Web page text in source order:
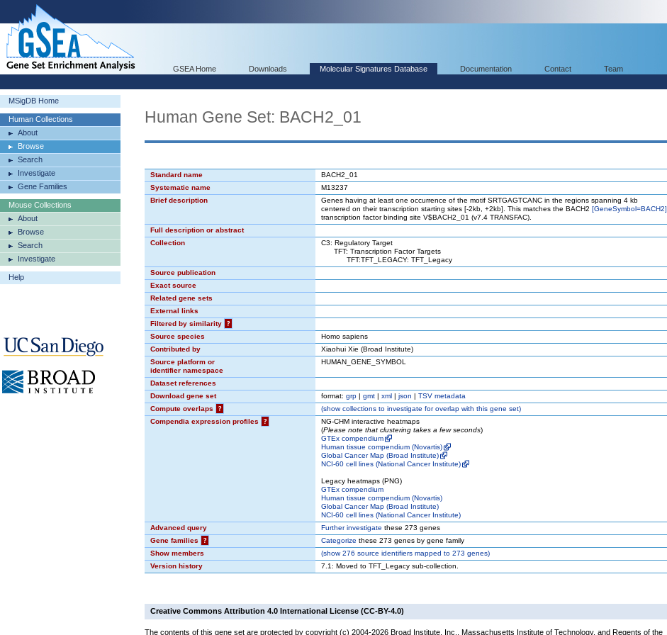
GSEA Home Downloads Molecular Signatures Database Documentation Contact Team
MSigDB Home
Human Collections
About
Browse
Search
Investigate
Gene Families
Mouse Collections
About
Browse
Search
Investigate
Help
Human Gene Set: BACH2_01
Standard name
BACH2_01
Systematic name
M13237
Brief description
Genes having at least one occurrence of the motif SRTGAGTCANC in the regions spanning 4 kb
centered on their transcription starting sites [-2kb, +2kb]. This matches the BACH2 [GeneSymbol=BACH2]
transcription factor binding site V$BACH2_01 (v7.4 TRANSFAC).
Full description or abstract
Collection
C3: Regulatory Target
TFT: Transcription Factor Targets
TFT:TFT_LEGACY: TFT_Legacy
Source publication
Exact source
Related gene sets
External links
Filtered by similarity
?
Source species
Homo sapiens
Contributed by
Xiaohui Xie (Broad Institute)
Source platform or
identifier namespace
HUMAN_GENE_SYMBOL
Dataset references
Download gene set
format: grp | gmt | xml | json | TSV metadata
Compute overlaps
? (showcollections to investigate for overlap with this gene set)
Compendia expression profiles
?
NG-CHM interactive heatmaps
(Please note that clustering takes a few seconds)
GTEx compendium
Human tissue compendium (Novartis)
Global Cancer Map (Broad Institute)
NCI-60 cell lines (National Cancer Institute)
Legacy heatmaps (PNG)
GTEx compendium
Human tissue compendium (Novartis)
Global Cancer Map (Broad Institute)
NCI-60 cell lines (National Cancer Institute)
Advanced query
Further investigate these 273 genes
Gene families
? Categorize these 273 genes by gene family
Show members
(show276 source identifiers mapped to 273 genes)
Version history
7.1: Moved to TFT_Legacy sub-collection.
Creative Commons Attribution 4.0 International License (CC-BY-4.0)
The contents of this gene set are protected by copyright (c) 2004-2026 Broad Institute, Inc., Massachusetts Institute of Technology, and Regents of the